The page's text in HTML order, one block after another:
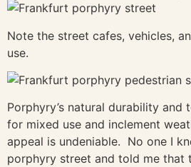
Note the street cafes, vehicles,
use.
Porphyry’s natural durability
for mixed use and inclement
appeal is undeniable. No one I
porphyry street and told me that